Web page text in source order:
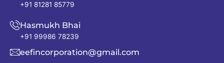
+91 81281 85779
Hasmukh Bhai
+91 99986 78239
eefincorporation@gmail.com